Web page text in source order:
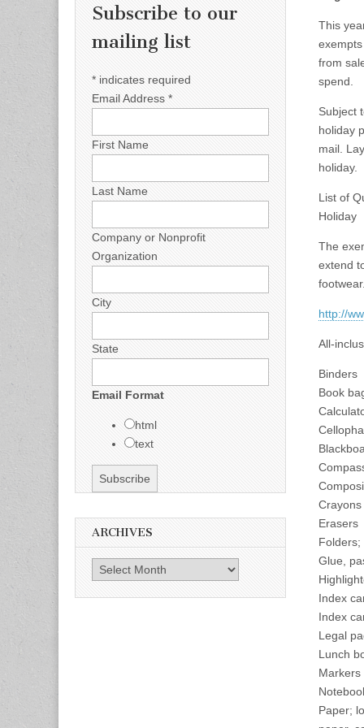
This
from
spend.
Subject
holiday
mail.
holiday.
List of
Holiday
The
extend
http://
All-
Binders
Book
Crayons
Erasers
Folders;
Glue,
Index
Index
Legal
Lunch
Paper;
Subscribe to our
mailing list
* indicates required
Email Address *
First Name
Last Name
Company or Nonprofit
Organization
City
State
Email Format
html
text
ARCHIVES
Archives